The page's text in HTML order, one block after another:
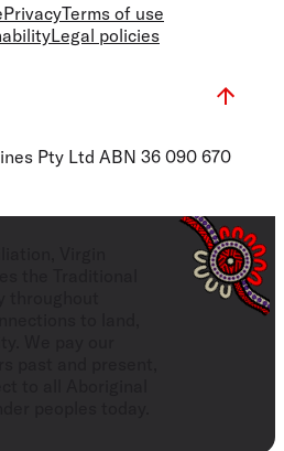
PrivacyTerms of use
Legal policies
Pty Ltd ABN 36 090 670